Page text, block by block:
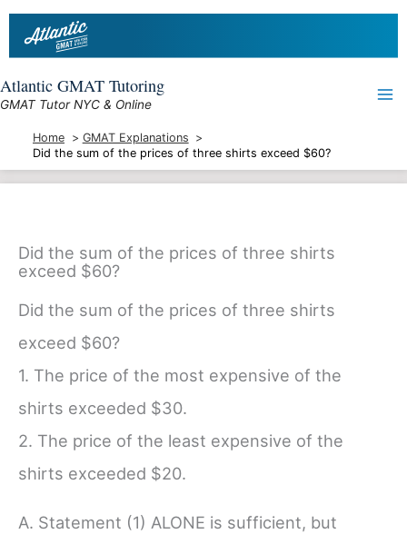
Skip
Atlantic GMAT Tutoring
GMAT Tutor NYC & Online
Home
GMAT Explanations
Did the sum of the prices of three shirts exceed $60?
Did the sum of the prices of three shirts
exceed $60?
Did the sum of the prices of three shirts
exceed $60?
1. The price of the most expensive of the
shirts exceeded $30.
2. The price of the least expensive of the
shirts exceeded $20.
A. Statement (1) ALONE is sufficient, but